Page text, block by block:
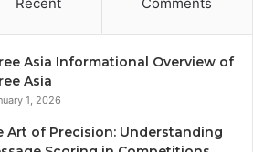
Asia Informational Overview of
Asia
1, 2026
Art of Precision: Understanding